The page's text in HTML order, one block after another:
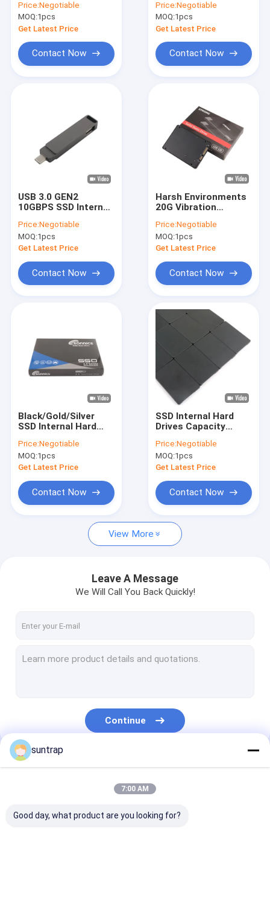
VR Show
Contact Us
News
3.0 USB Flash Drive
Metal USB Flash Drive
Type C OTG USB Flash Drive
Wooden USB Flash Drive
in 0-70C
Temperatures
Price:Negotiable
MOQ:1pcs
Get Latest Price
Contact Now
512GB/ 1TB/ 2TB/
4TB/ 8TB/ 10TB for
High Capacity
Storage
Price:Negotiable
MOQ:1pcs
Get Latest Price
Contact Now
USB 3.0 GEN2
10GBPS SSD Internal
1000MBS Data
Transfer Rate
Price:Negotiable
MOQ:1pcs
Get Latest Price
Contact Now
Harsh Environments
20G Vibration
Internal Hard Drives
with MTBF 1.5 Million
Hours
Price:Negotiable
MOQ:1pcs
Get Latest Price
Contact Now
Black/Gold/Silver
SSD Internal Hard
64GB/ 128GB/
256GB/ 512GB/ 1TB/
2TB/ 4TB/ 8TB/ 10TB
Price:Negotiable
MOQ:1pcs
Get Latest Price
Contact Now
SSD Internal Hard
Drives Capacity
Price:Negotiable
MOQ:1pcs
Get Latest Price
Contact Now
View More
Leave A Message
We Will Call You Back Quickly!
Continue
Our Categories
suntrap
7:00 AM
Good day, what product are you looking for?